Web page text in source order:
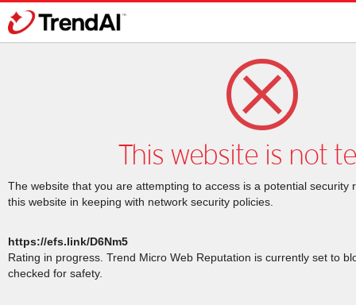
This website is not
The website that you are attempting to access is a potential security
this website in keeping with network security policies.
https://efs.link/D6Nm5
Rating in progress. Trend Micro Web Reputation is currently set to
checked for safety.